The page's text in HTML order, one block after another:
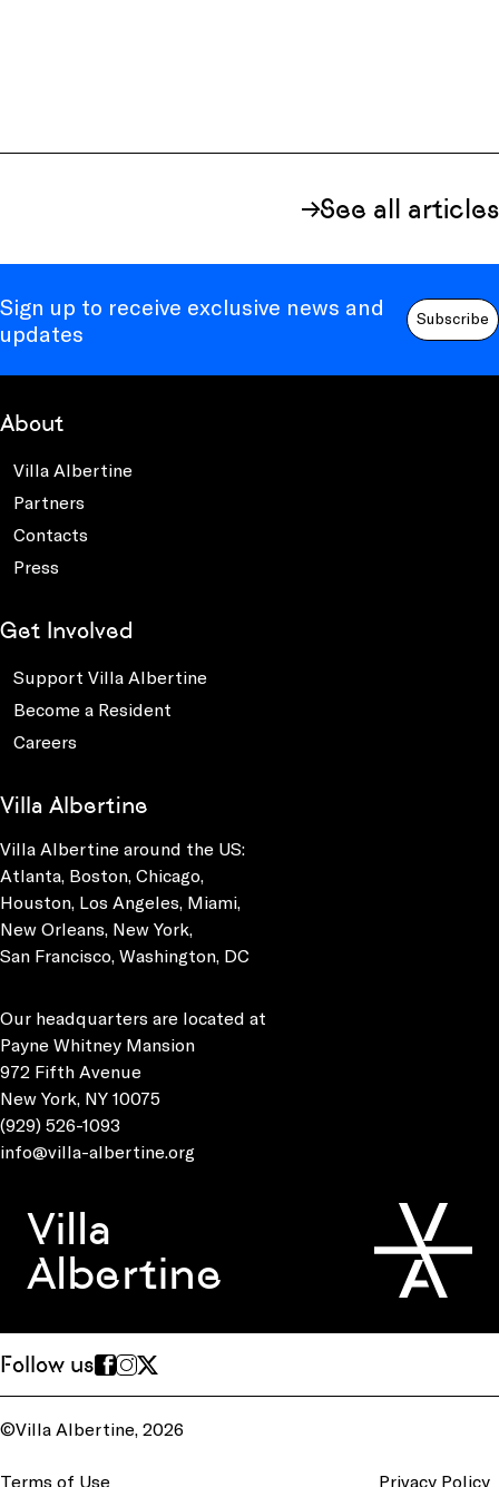
See all articles
Sign up to receive exclusive news and
updates
Subscribe
About
Villa Albertine
Partners
Contacts
Press
Get Involved
Support Villa Albertine
Become a Resident
Careers
Villa Albertine
Villa Albertine around the US:
Atlanta, Boston, Chicago,
Houston, Los Angeles, Miami,
New Orleans, New York,
San Francisco, Washington, DC
Our headquarters are located at
Payne Whitney Mansion
972 Fifth Avenue
New York, NY 10075
(929) 526-1093
info@villa-albertine.org
Villa
Albertine
Follow us
©Villa Albertine, 2026
Terms of Use Privacy Policy